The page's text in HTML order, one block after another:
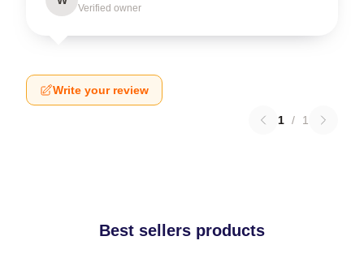
Verified owner
Write your review
1 / 1
Best sellers products